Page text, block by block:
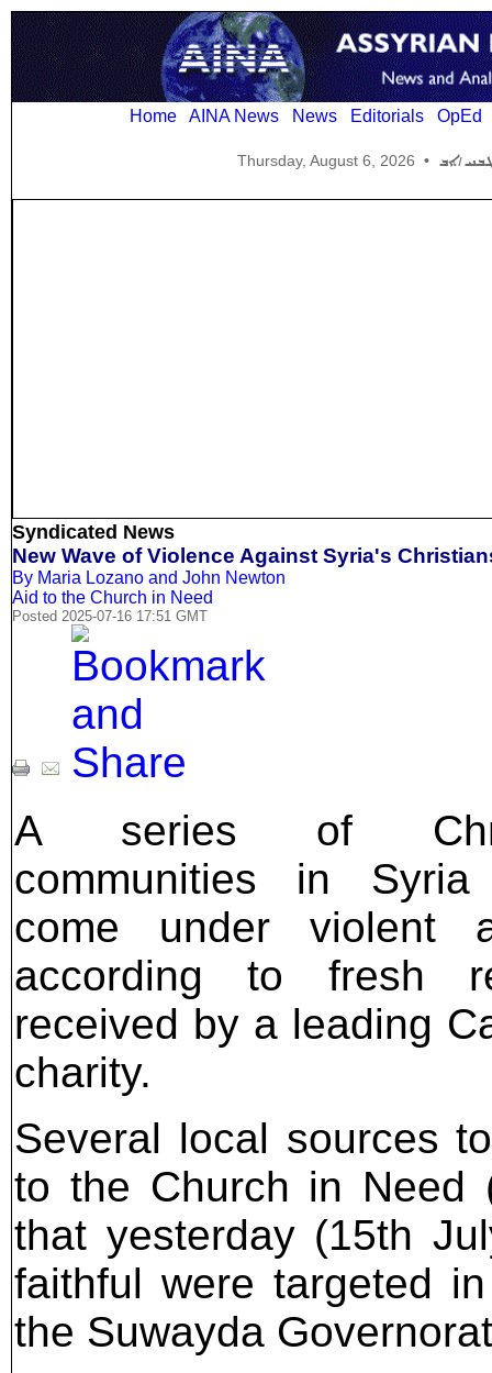
Home AINA News News Editorials OpEd
Thursday, August 6, 2026 •
Syndicated News
New Wave of Violence Against Syria's
By Maria Lozano and John Newton
Aid to the Church in Need
Posted 2025-07-16 17:51 GMT
A series of
communities in
come under violent
according to fresh
received by a leading
charity.
Several local sources
to the Church in Need
that yesterday (15th
faithful were targeted
the Suwayda